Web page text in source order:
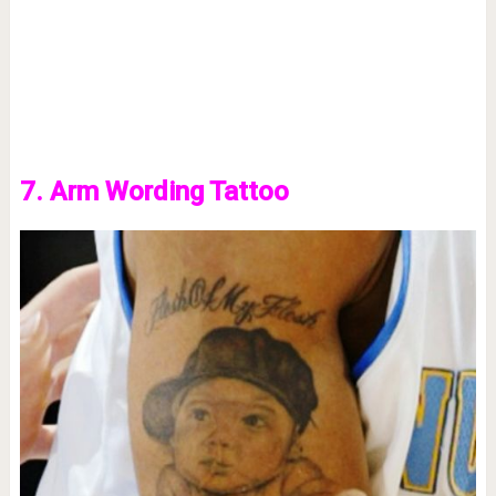
7. Arm Wording Tattoo